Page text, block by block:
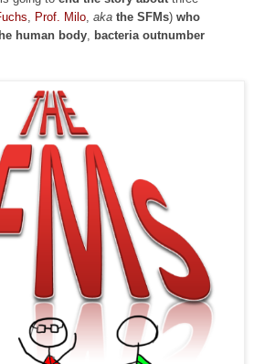
Prof. Milo aka the SFMs) who
human body
bacteria outnumber